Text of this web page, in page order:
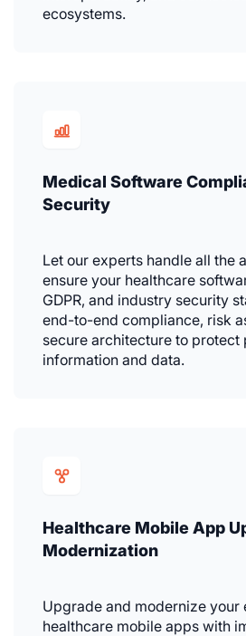
ecosystems.
Medical Software
Security
Let our experts handle all the
ensure your healthcare
GDPR, and industry security
end-to-end compliance, risk
secure architecture to protect
information and data.
Healthcare Mobile App
Modernization
Upgrade and modernize your
healthcare mobile apps with